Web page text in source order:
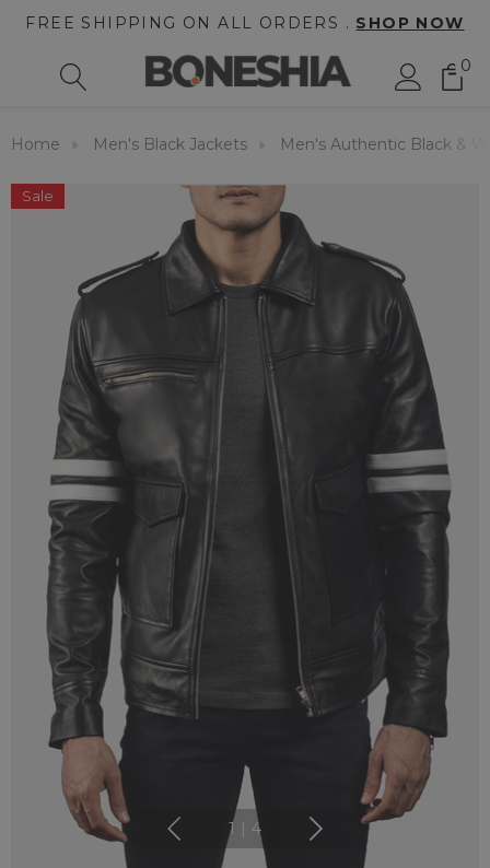
FREE SHIPPING ON ALL ORDERS . SHOP NOW
0
Home Men's Black Jackets Men's Authentic Black &
Sale
1 4